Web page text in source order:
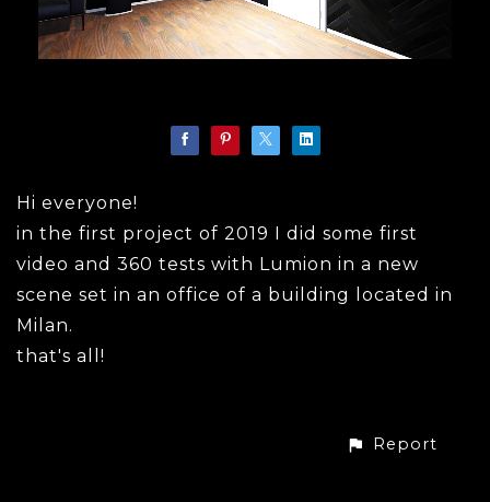
Hi everyone!
in the first project of 2019 I did some first
video and 360 tests with Lumion in a new
scene set in an office of a building located in
Milan.
that's all!
Report